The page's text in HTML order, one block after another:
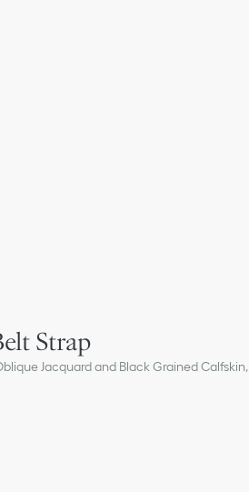
Strap
Jacquard and Black Grained Calfskin,